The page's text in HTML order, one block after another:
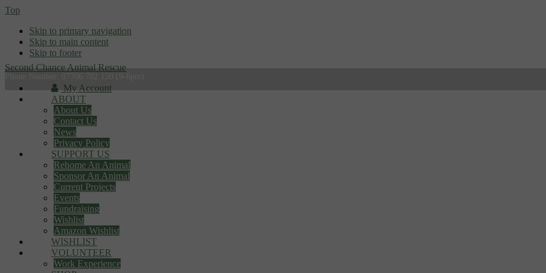
Top
Skip to primary navigation
Skip to main content
Skip to footer
Second Chance Animal Rescue
My Account
ABOUT
About Us
Contact Us
News
Privacy Policy
SUPPORT US
Rehome An Animal
Sponsor An Animal
Current Projects
Events
Fundraising
Wishlist
Amazon Wishlist
WISHLIST
VOLUNTEER
Work Experience